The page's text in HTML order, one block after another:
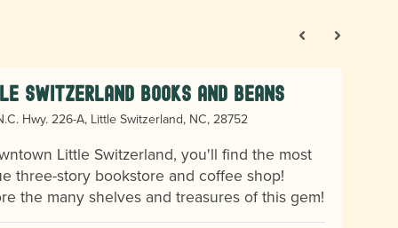
Switzerland Books and Beans
Hwy. 226-A, Little Switzerland, NC, 28752
Little Switzerland, you'll find the most
three-story bookstore and coffee shop!
the many shelves and treasures of this gem!